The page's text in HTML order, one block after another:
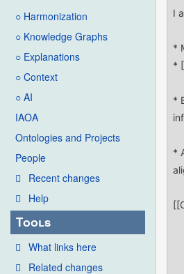
○ Harmonization
○ Knowledge Graphs
○ Explanations
○ Context
○ AI
IAOA
Ontologies and Projects
People
Recent changes
Help
Tools
What links here
Related changes